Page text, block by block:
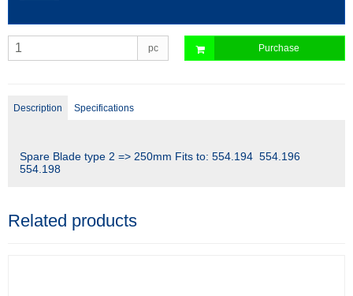
pc Purchase
Description Specifications
Spare Blade type 2 => 250mm Fits to: 554.194 554.196
554.198
Related products